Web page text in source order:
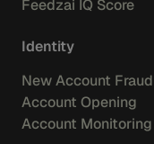
Feedzai IQ Score
Identity
New Account Fraud
Account Opening
Account Monitoring